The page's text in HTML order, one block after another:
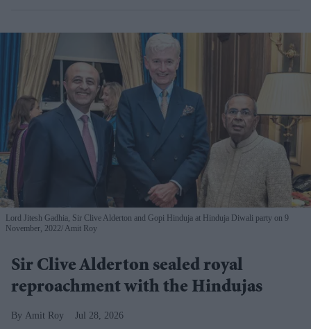
Lord Jitesh Gadhia, Sir Clive Alderton and Gopi Hinduja at Hinduja Diwali party on 9
November, 2022 Amit Roy
Sir Clive Alderton sealed royal
reproachment with the Hindujas
Amit Roy Jul 28, 2026